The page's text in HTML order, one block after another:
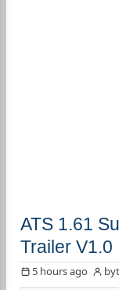
ATS 1.61
Trailer V1.0
5 hours ago